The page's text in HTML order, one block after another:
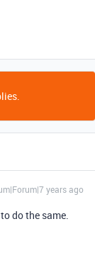
years ago
do the same.